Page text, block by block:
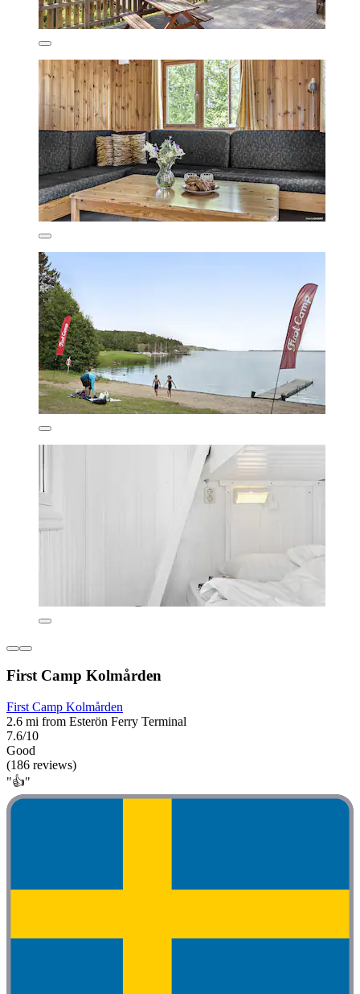
First Camp Kolmården
First Camp Kolmården
2.6 mi from Esterön Ferry Terminal
7.6/10
Good
(186 reviews)
"👍"